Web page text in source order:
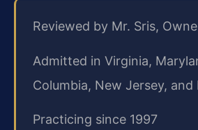
Reviewed by Mr. Sris,
Admitted in Virginia,
Columbia, New Jersey, and
Practicing since 1997